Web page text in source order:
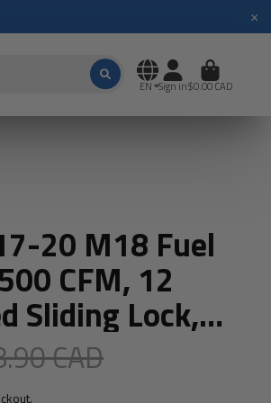
×
EN Sign in$0.00 CAD
20 M18 Fuel
CFM, 12
Sliding Lock,
CAD